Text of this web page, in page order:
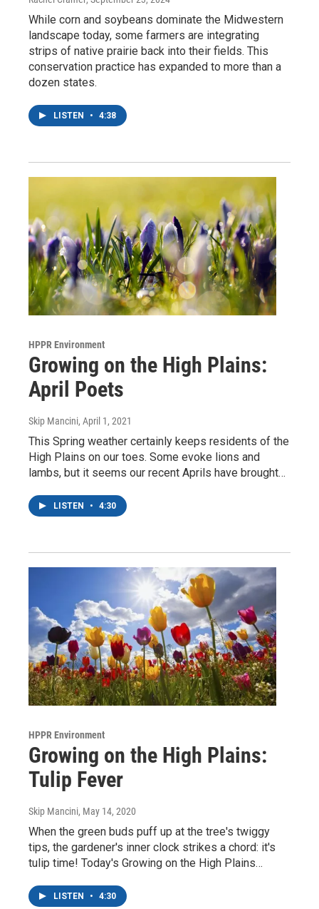
While corn and soybeans dominate the Midwestern
landscape today, some farmers are integrating
strips of native prairie back into their fields. This
conservation practice has expanded to more than a
dozen states.
LISTEN • 4:38
HPPR Environment
Growing on the High Plains:
April Poets
Skip Mancini, April 1, 2021
This Spring weather certainly keeps residents of the
High Plains on our toes. Some evoke lions and
lambs, but it seems our recent Aprils have brought…
LISTEN • 4:30
HPPR Environment
Growing on the High Plains:
Tulip Fever
Skip Mancini, May 14, 2020
When the green buds puff up at the tree's twiggy
tips, the gardener's inner clock strikes a chord: it's
tulip time! Today's Growing on the High Plains…
LISTEN • 4:30